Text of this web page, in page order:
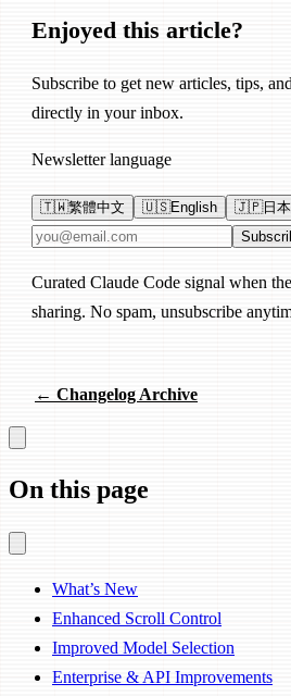
Enjoyed this article?
Subscribe to get new articles, tips,
directly in your inbox.
Newsletter language
🇹🇼繁體中文 🇺🇸English 🇯🇵日
Email address
Curated Claude Code signal when
sharing. No spam, unsubscribe
← Changelog Archive
On this page
What’s New
Enhanced Scroll Control
Improved Model Selection
Enterprise & API Improvements